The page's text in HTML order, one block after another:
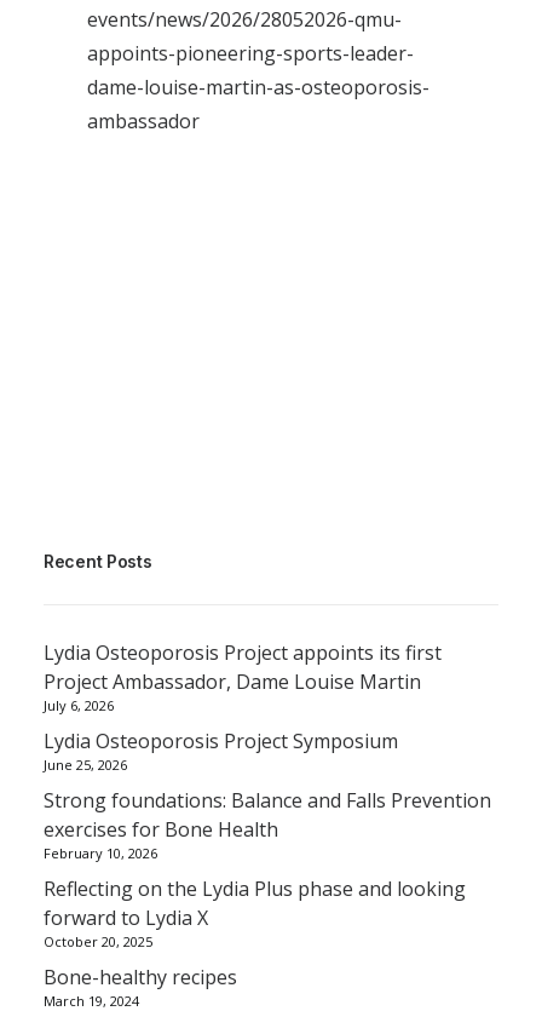
events/news/2026/28052026-qmu-
appoints-pioneering-sports-leader-
dame-louise-martin-as-osteoporosis-
ambassador
Recent Posts
Lydia Osteoporosis Project appoints its first
Project Ambassador, Dame Louise Martin
July 6, 2026
Lydia Osteoporosis Project Symposium
June 25, 2026
Strong foundations: Balance and Falls Prevention
exercises for Bone Health
February 10, 2026
Reflecting on the Lydia Plus phase and looking
forward to Lydia X
October 20, 2025
Bone-healthy recipes
March 19, 2024